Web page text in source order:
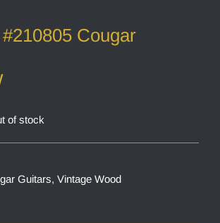
Cougar
of stock
Guitars, Vintage Wood